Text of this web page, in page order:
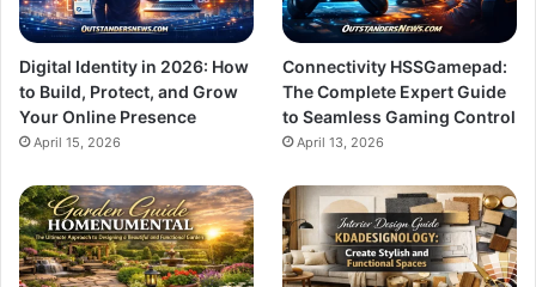
Digital Identity in 2026: How
to Build, Protect, and Grow
Your Online Presence
April 15, 2026
Connectivity HSSGamepad:
The Complete Expert Guide
to Seamless Gaming Control
April 13, 2026